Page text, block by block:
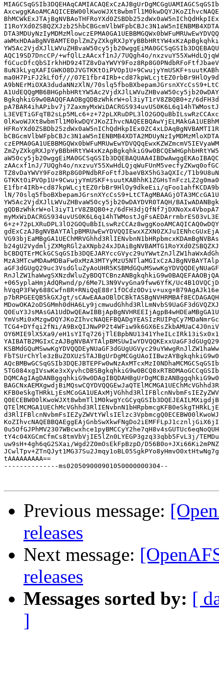
AQC19SD7DncCP/+wfQlLzAAcxf1nJ/7UQgh4o/
ma0H7PiFJ2kLfOf///
A9bNErMiOXA3dudaNNzXlN/
BgkqhkiG9w0BAQQFAAOBgQDBzWhkrW+ol3iyT1rV8ZBQB0+z/
zAAcxf1nJ/7UQgh4o/
TZ8vDaYWVY9Foz8Rp8G0PNdbRFoFtfJbaeVBX5hG3aQXIc/
E1fbr4IRb+cd87kpWLcjtEZ0rbBr9HlOy9dkeEii/
lN/
YW5Ac2VjdXJlLWVuZHBvaW50cy5jb20wDAYDVR0TAQH/
gQDBzWhkrW+ol3iyT1rV8ZBQB0+z/
+065yplaHmjAdQRwnd/p/6Me7L3N9VvyGna9fww6YfK/
p7bRPGEEQB5kGXJgt/
TCG4+DYfqi2fNi/
OY6MIE9lX5Xa9/
tY4c04XGCmCfmCs8tmVbVjIE5lZn0LYEGP3gzq33qbb5FvL3j/
uw9sH+4gh6qG2SXai/Wgd2Z0mOsEkFpBzpD/
tAAAAAAAAA==
--------------ms020509000901050000000304--
Previous message:
releases
Next message:
releases
Messages sorted by: [
]